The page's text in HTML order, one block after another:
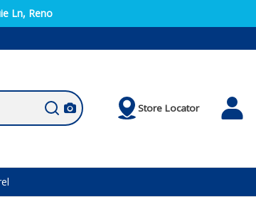
Ln, Reno
Store Locator